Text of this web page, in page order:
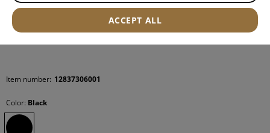
Item number: 12837306001
Color: Black
ACCEPT ALL